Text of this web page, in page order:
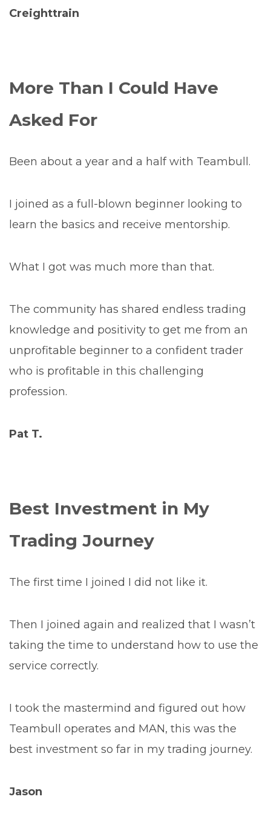
Creighttrain
More Than I Could Have
Asked For
Been about a year and a half with Teambull.
I joined as a full-blown beginner looking to
learn the basics and receive mentorship.
What I got was much more than that.
The community has shared endless trading
knowledge and positivity to get me from an
unprofitable beginner to a confident trader
who is profitable in this challenging
profession.
Pat T.
Best Investment in My
Trading Journey
The first time I joined I did not like it.
Then I joined again and realized that I wasn’t
taking the time to understand how to use the
service correctly.
I took the mastermind and figured out how
Teambull operates and MAN, this was the
best investment so far in my trading journey.
Jason